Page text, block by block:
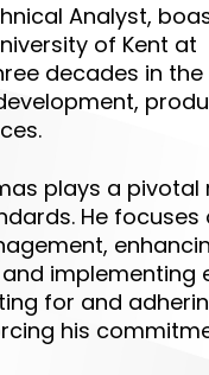
Analyst,
of Kent at
decades in
plays a pivotal
He focuses
implementing
for and
his